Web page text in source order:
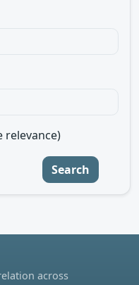
relevance)
Search
across